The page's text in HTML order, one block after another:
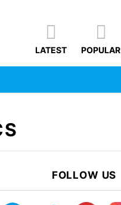
LATEST POPULAR
FOLLOW US